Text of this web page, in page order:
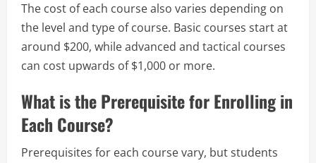
The cost of each course also varies depending on
the level and type of course. Basic courses start at
around $200, while advanced and tactical courses
can cost upwards of $1,000 or more.
What is the Prerequisite for Enrolling in
Each Course?
Prerequisites for each course vary, but students